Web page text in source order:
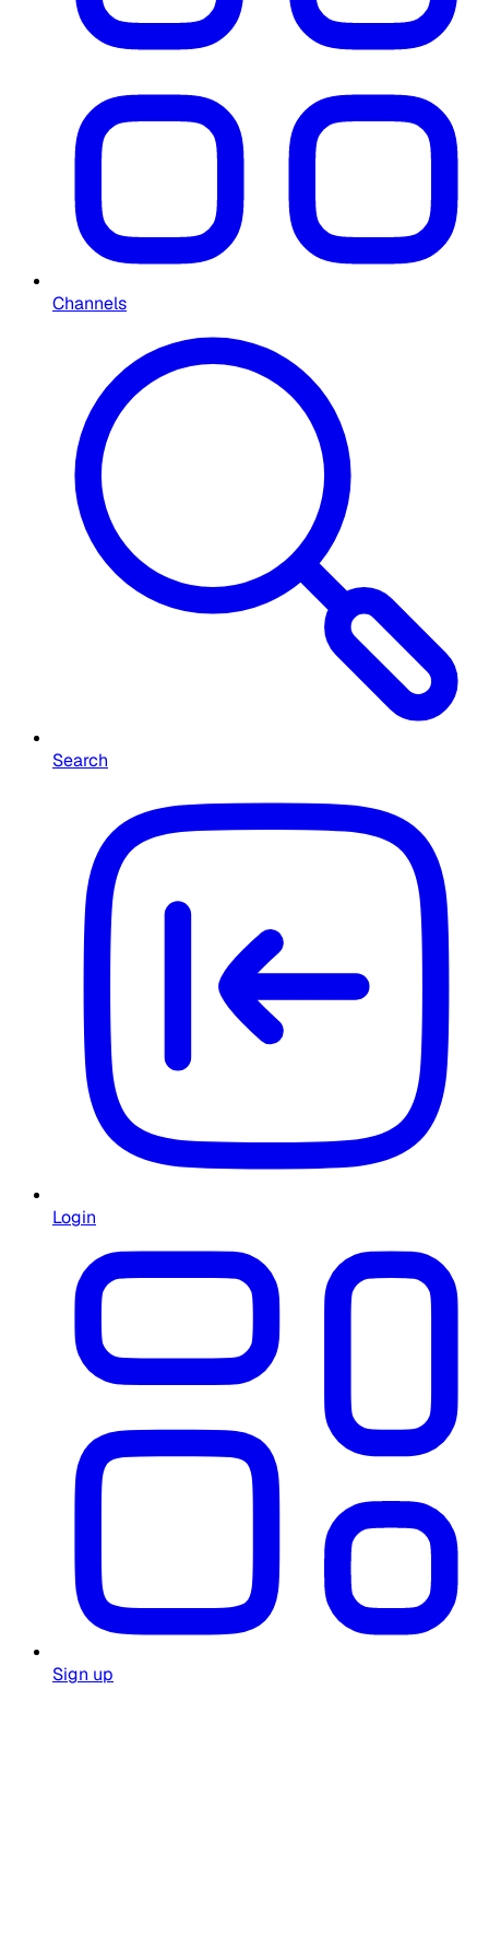
Channels
Search
Login
Sign up